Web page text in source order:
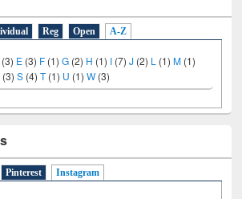
Reg Open A-Z
(3) E (3) F (1) G (2) H (1) I (7) J (2) L (1)M (1)
(3) S (4)T(1) U (1)W(3)
Pinterest Instagram(active tab)